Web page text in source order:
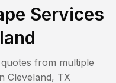
Services
from multiple
Cleveland, TX